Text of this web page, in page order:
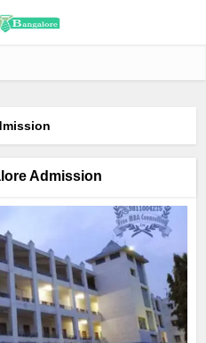
Admission